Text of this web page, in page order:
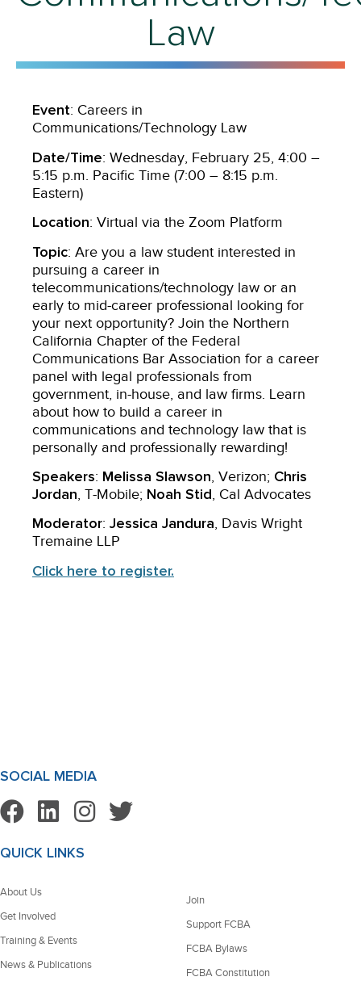
Law
Event: Careers in
Communications/Technology Law
Date/Time: Wednesday, February 25, 4:00 –
5:15 p.m. Pacific Time (7:00 – 8:15 p.m.
Eastern)
Location: Virtual via the Zoom Platform
Topic: Are you a law student interested in
pursuing a career in
telecommunications/technology law or an
early to mid-career professional looking for
your next opportunity? Join the Northern
California Chapter of the Federal
Communications Bar Association for a career
panel with legal professionals from
government, in-house, and law firms. Learn
about how to build a career in
communications and technology law that is
personally and professionally rewarding!
Speakers: Melissa Slawson , Verizon; Chris
Jordan , T-Mobile; Noah Stid , Cal Advocates
Moderator: Jessica Jandura, Davis Wright
Tremaine LLP
Click here to register.
SOCIAL MEDIA
QUICK LINKS
About Us
Get Involved
Training & Events
News & Publications
Join
Support FCBA
FCBA Bylaws
FCBA Constitution